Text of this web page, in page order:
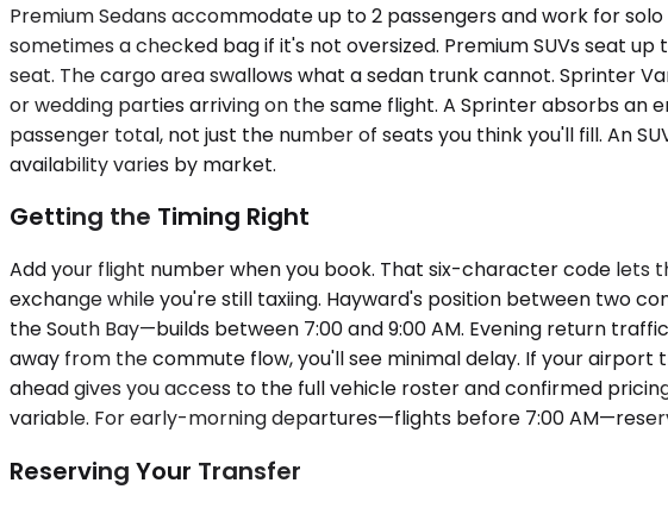
Premium Sedans accommodate up to 2 passengers and work for
sometimes a checked bag if it's not oversized. Premium SUVs seat
seat. The cargo area swallows what a sedan trunk cannot. Sprinter
or wedding parties arriving on the same flight. A Sprinter absorbs
passenger total, not just the number of seats you think you'll fill. An
availability varies by market.
Getting the Timing Right
Add your flight number when you book. That six-character code
exchange while you're still taxiing. Hayward's position between two
the South Bay—builds between 7:00 and 9:00 AM. Evening return
away from the commute flow, you'll see minimal delay. If your airport
ahead gives you access to the full vehicle roster and confirmed
variable. For early-morning departures—flights before 7:00
Reserving Your Transfer